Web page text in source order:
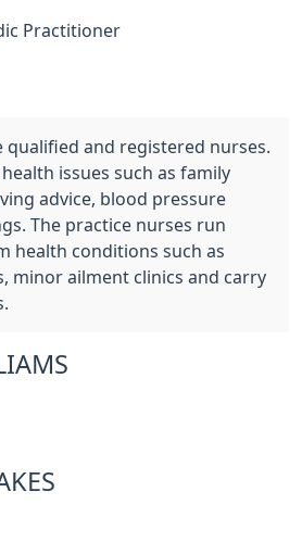
Practitioner
qualified and registered nurses.
issues such as family
advice, blood pressure
The practice nurses run
health conditions such as
minor ailment clinics and carry